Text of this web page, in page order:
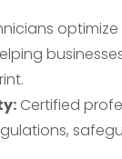
Certified